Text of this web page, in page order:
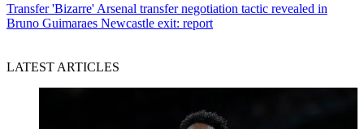
Transfer 'Bizarre' Arsenal transfer negotiation tactic revealed in
Bruno Guimaraes Newcastle exit: report
LATEST ARTICLES